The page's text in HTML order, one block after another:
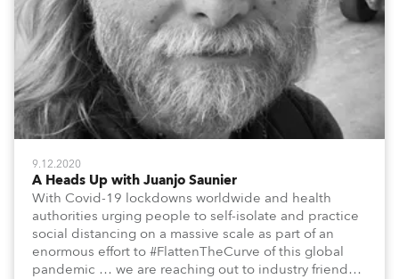
9.12.2020
A Heads Up with Juanjo Saunier
With Covid-19 lockdowns worldwide and health
authorities urging people to self-isolate and practice
social distancing on a massive scale as part of an
enormous effort to #FlattenTheCurve of this global
pandemic … we are reaching out to industry friends,